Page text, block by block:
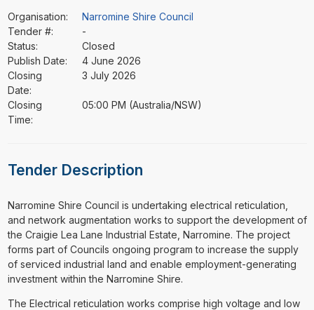
Organisation:
Narromine Shire Council
Tender #:
-
Status:
Closed
Publish Date:
4 June 2026
Closing
Date:
3 July 2026
Closing
Time:
05:00 PM (Australia/NSW)
Tender Description
⁠⁠⁠Narromine Shire Council is undertaking electrical reticulation,
and network augmentation works to support the development of
the Craigie Lea Lane Industrial Estate, Narromine. The project
forms part of Councils ongoing program to increase the supply
of serviced industrial land and enable employment-generating
investment within the Narromine Shire.
The Electrical reticulation works comprise high voltage and low